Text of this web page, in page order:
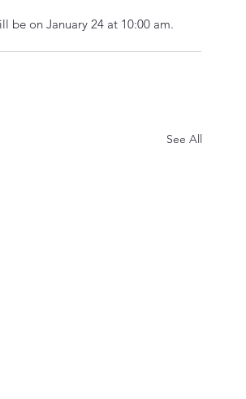
be on January 24 at 10:00 am.
See All